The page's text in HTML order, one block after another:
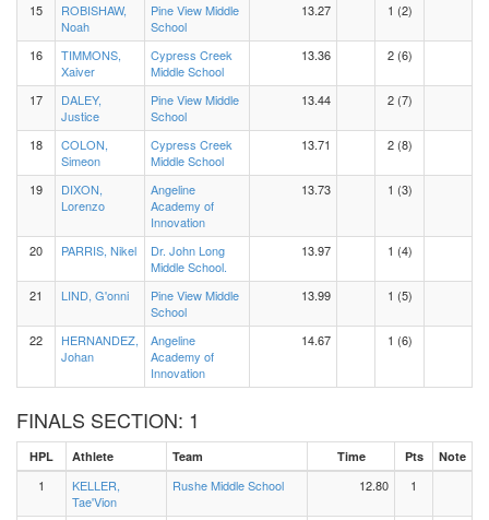
15
ROBISHAW,
Noah
Pine View Middle
School
13.27 1 (2)
16
TIMMONS,
Xaiver
Cypress Creek
Middle School
13.36 2 (6)
17
DALEY,
Justice
Pine View Middle
School
13.44 2 (7)
18
COLON,
Simeon
Cypress Creek
Middle School
13.71 2 (8)
19
DIXON,
Lorenzo
Angeline
Academy of
Innovation
13.73 1 (3)
20 PARRIS, Nikel
Dr. John Long
Middle School.
13.97 1 (4)
21 LIND, G'onni
Pine View Middle
School
13.99 1 (5)
22
HERNANDEZ,
Johan
Angeline
Academy of
Innovation
14.67 1 (6)
FINALS SECTION: 1
HPL Athlete Team Time Pts Note
1
KELLER,
Tae'Vion
Rushe Middle School 12.80 1